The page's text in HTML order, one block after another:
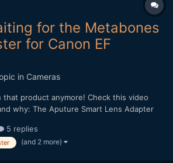
for the Metabones
for Canon EF
in Cameras
that product anymore! Check this video
why: The Aputure Smart Lens Adapter
from Budapest...
5 replies
(and 2 more)